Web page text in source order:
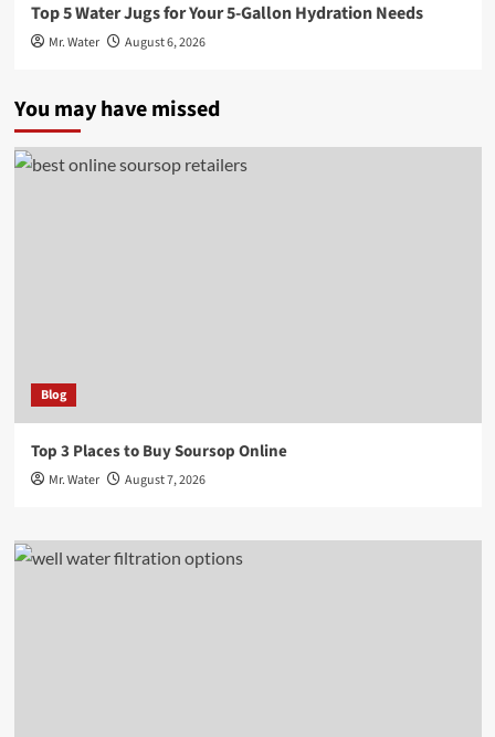
Top 5 Water Jugs for Your 5-Gallon Hydration Needs
Mr. Water August 6, 2026
You may have missed
Blog
Top 3 Places to Buy Soursop Online
Mr. Water August 7, 2026